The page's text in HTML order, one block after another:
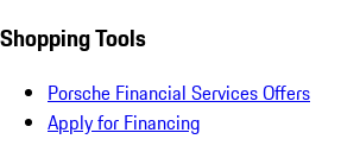
Shopping Tools
Porsche Financial Services Offers
Apply for Financing